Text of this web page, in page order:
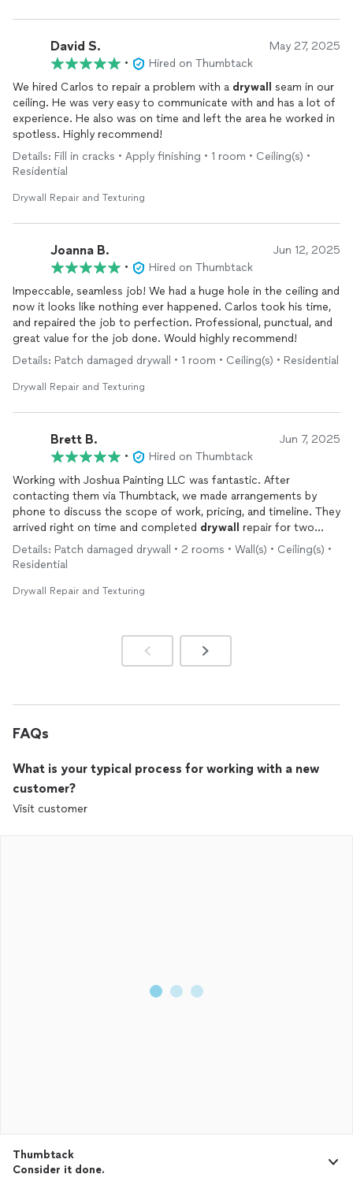
David S. May 27, 2025
•
Hired on Thumbtack
We hired Carlos to repair a problem with a drywall
seam in our
ceiling. He was very easy to communicate with and has a lot of
experience. He also was on time and left the area he worked in
spotless. Highly recommend!
Details: Fill in cracks • Apply finishing • 1 room • Ceiling(s) •
Residential
Drywall Repair and Texturing
Joanna B. Jun 12, 2025
•
Hired on Thumbtack
Impeccable, seamless job! We had a huge hole in the ceiling and
now it looks like nothing ever happened. Carlos took his time,
and repaired the job to perfection. Professional, punctual, and
great value for the job done. Would highly recommend!
Details: Patch damaged drywall • 1 room • Ceiling(s) • Residential
Drywall Repair and Texturing
Brett B. Jun 7, 2025
•
Hired on Thumbtack
Working with Joshua Painting LLC was fantastic. After
contacting them via Thumbtack, we made arrangements by
phone to discuss the scope of work, pricing, and timeline. They
arrived right on time and completed drywall
repair for two
large holes in our ceiling and wall, repainted our entire ceiling,
and finished clean-up in about 5 hours. Workers took care to
paint spatter or dust to deal with when they finished. Both of
Details: Patch damaged drywall • 2 rooms • Wall(s) • Ceiling(s) •
Residential
Drywall Repair and Texturing
FAQs
What is your typical process for working with a new
customer?
Visit customer
Thumbtack
Consider it done.